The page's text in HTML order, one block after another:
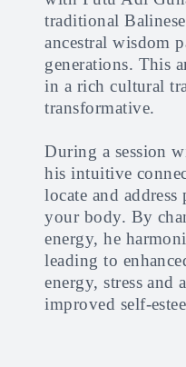
traditional
ancestral wisdom
generations. This
in a rich cultural
transformative.
During a session
his intuitive
locate and
your body. By
energy, he
leading to
energy, stress and
improved self-